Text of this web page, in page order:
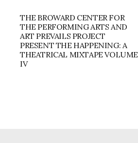
THE BROWARD CENTER FOR
THE PERFORMING ARTS AND
ART PREVAILS PROJECT
PRESENT THE HAPPENING: A
THEATRICAL MIXTAPE VOLUME
IV